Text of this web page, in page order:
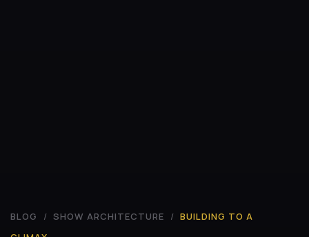
BLOG / SHOW ARCHITECTURE / BUILDING TO A